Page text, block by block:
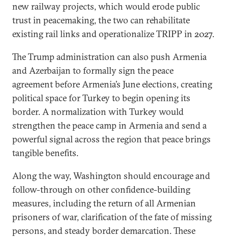
new railway projects, which would erode public
trust in peacemaking, the two can rehabilitate
existing rail links and operationalize TRIPP in 2027.
The Trump administration can also push Armenia
and Azerbaijan to formally sign the peace
agreement before Armenia’s June elections, creating
political space for Turkey to begin opening its
border. A normalization with Turkey would
strengthen the peace camp in Armenia and send a
powerful signal across the region that peace brings
tangible benefits.
Along the way, Washington should encourage and
follow-through on other confidence-building
measures, including the return of all Armenian
prisoners of war, clarification of the fate of missing
persons, and steady border demarcation. These